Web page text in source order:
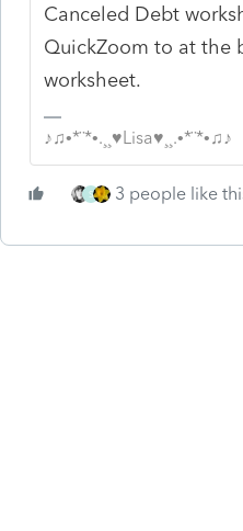
Canceled Debt
QuickZoom to at the
worksheet.
♪♫•*¨*•.¸¸♥Lisa♥¸¸.•*¨*•♫♪
S 3 people like